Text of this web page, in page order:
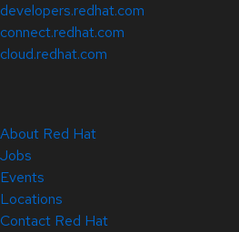
developers.redhat.com
connect.redhat.com
cloud.redhat.com
About Red Hat
Jobs
Events
Locations
Contact Red Hat